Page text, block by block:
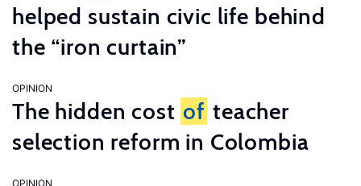
helped sustain civic life behind
the “iron curtain”
OPINION
The hidden cost of teacher
selection reform in Colombia
OPINION